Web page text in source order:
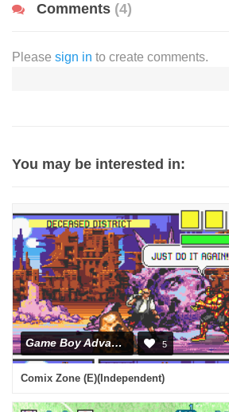
Comments (4)
Please sign in to create comments.
You may be interested in:
Game Boy Advance 5
Comix Zone (E)(Independent)